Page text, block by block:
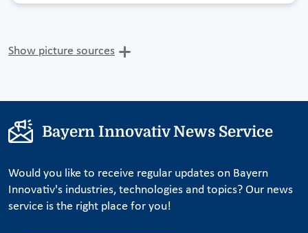
Show picture sources
Bayern Innovativ News Service
Would you like to receive regular updates on Bayern
Innovativ's industries, technologies and topics? Our news
service is the right place for you!